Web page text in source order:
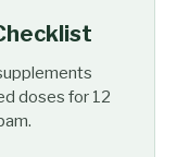
doses for 12